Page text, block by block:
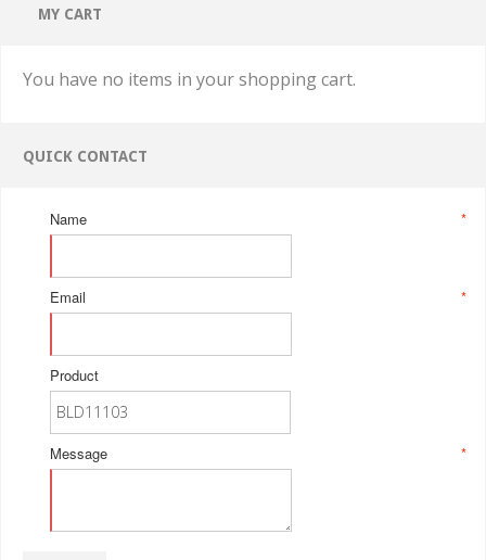
MY CART
You have no items in your shopping cart.
QUICK CONTACT
*
Name
*
Email
Product
*
Message